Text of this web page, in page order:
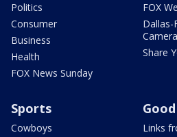
Politics
Consumer
Business
Health
FOX News Sunday
FOX
Dallas-
Share
Sports
Cowboys
Links